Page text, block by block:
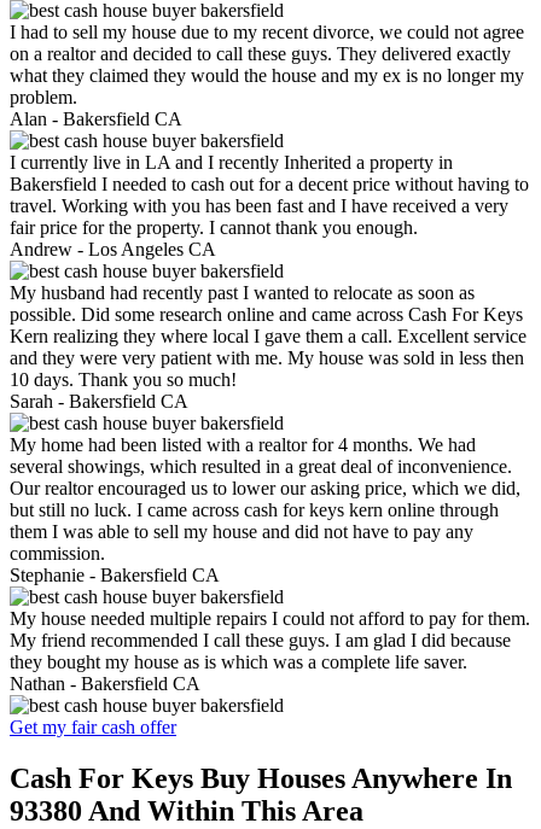
I had to sell my house due to my recent divorce, we could not agree
on a realtor and decided to call these guys. They delivered exactly
what they claimed they would the house and my ex is no longer my
problem.
Alan - Bakersfield CA
I currently live in LA and I recently Inherited a property in
Bakersfield I needed to cash out for a decent price without having to
travel. Working with you has been fast and I have received a very
fair price for the property. I cannot thank you enough.
Andrew - Los Angeles CA
My husband had recently past I wanted to relocate as soon as
possible. Did some research online and came across Cash For Keys
Kern realizing they where local I gave them a call. Excellent service
and they were very patient with me. My house was sold in less then
10 days. Thank you so much!
Sarah - Bakersfield CA
My home had been listed with a realtor for 4 months. We had
several showings, which resulted in a great deal of inconvenience.
Our realtor encouraged us to lower our asking price, which we did,
but still no luck. I came across cash for keys kern online through
them I was able to sell my house and did not have to pay any
commission.
Stephanie - Bakersfield CA
My house needed multiple repairs I could not afford to pay for them.
My friend recommended I call these guys. I am glad I did because
they bought my house as is which was a complete life saver.
Nathan - Bakersfield CA
Get my fair cash offer
Cash For Keys Buy Houses Anywhere In
93380 And Within This Area